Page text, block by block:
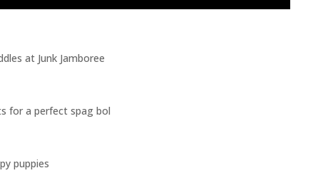
at Junk Jamboree
for a perfect spag bol
puppies